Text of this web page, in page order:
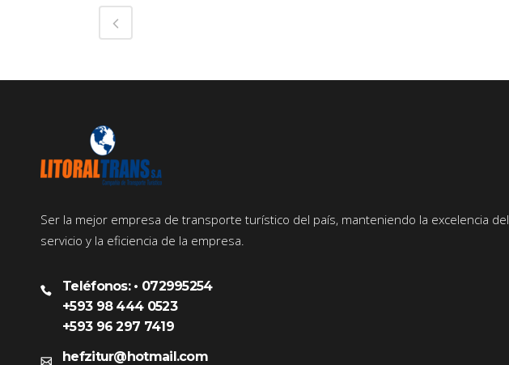
Ser la mejor empresa de transporte turístico del país, manteniendo la excelencia del
servicio y la eficiencia de la empresa.
Teléfonos: • 072995254
+593 98 444 0523
+593 96 297 7419
hefzitur@hotmail.com